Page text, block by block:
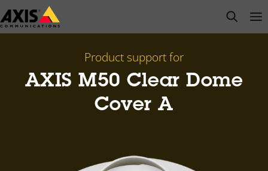
Skip
to
open
Product support for
AXIS M50 Clear Dome
Cover A